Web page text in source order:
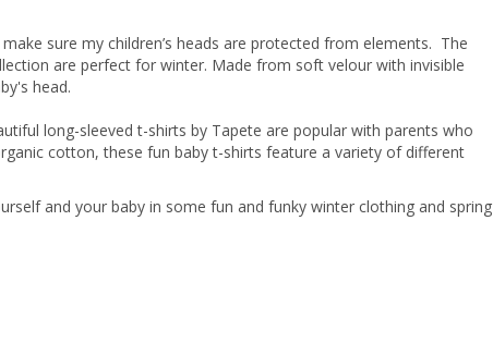
sure my children’s heads are protected from elements. The
are perfect for winter. Made from soft velour with invisible
head.
long-sleeved t-shirts by Tapete are popular with parents who
cotton, these fun baby t-shirts feature a variety of different
and your baby in some fun and funky winter clothing and spring